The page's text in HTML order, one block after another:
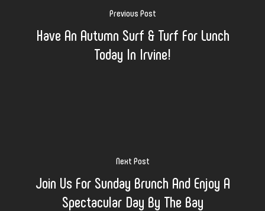
Previous Post
Have An Autumn Surf & Turf For Lunch
Today In Irvine!
Next Post
Join Us For Sunday Brunch And Enjoy A
Spectacular Day By The Bay